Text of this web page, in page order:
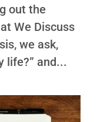
out the
We Discuss
we ask,
life?” and...